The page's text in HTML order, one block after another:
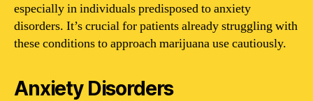
especially in individuals predisposed to anxiety
disorders. It’s crucial for patients already struggling with
these conditions to approach marijuana use cautiously.
Anxiety Disorders